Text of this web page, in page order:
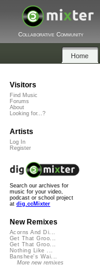
Collaborative Community
Home
Visitors
Find Music
Forums
About
Looking for...?
Artists
Log In
Register
Search our archives for
music for your video,
podcast or school project
at dig.ccMixter
New Remixes
Acorns And Di...
Get That Groo...
Get That Groo...
Nothing Like ...
Banshee's Wai...
More new remixes